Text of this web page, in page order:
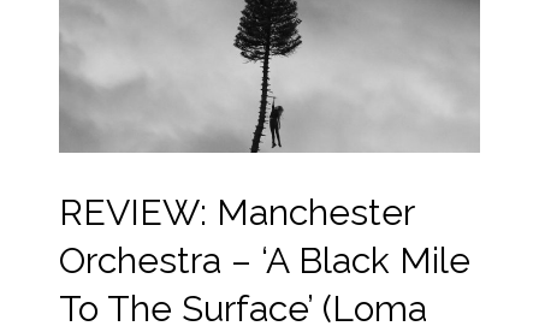
REVIEW: Manchester
Orchestra – ‘A Black Mile
To The Surface’ (Loma